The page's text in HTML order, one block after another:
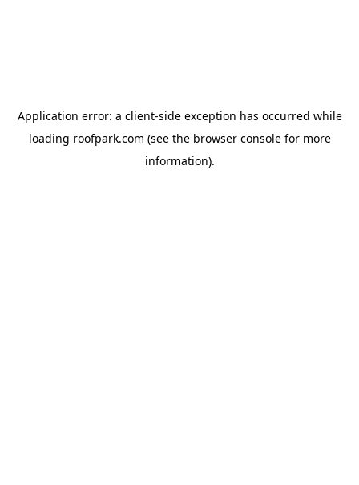
Application error: a client-side exception has occurred while
loading roofpark.com (see the browser consolefor more
information).